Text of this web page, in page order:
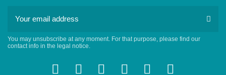
You may unsubscribe at any moment. For that purpose, please find our
contact info in the legal notice.